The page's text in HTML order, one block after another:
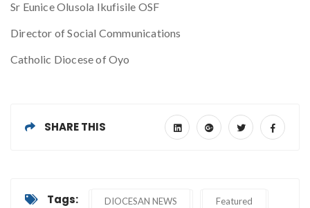
Sr Eunice Olusola Ikufisile OSF
Director of Social Communications
Catholic Diocese of Oyo
SHARE THIS
Tags: DIOCESAN NEWS Featured